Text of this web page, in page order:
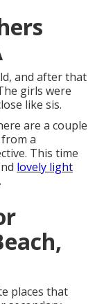
and after that
girls were
like sis.
are a couple
a
This time
lovely light
places that